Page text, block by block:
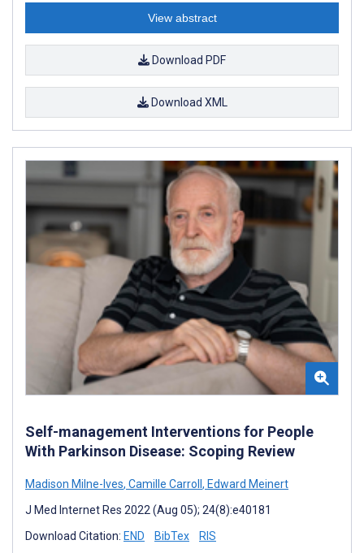
View abstract
Download PDF
Download XML
Self-management Interventions for People
With Parkinson Disease: Scoping Review
Madison Milne-Ives, Camille Carroll , Edward Meinert
J Med Internet Res 2022 (Aug 05); 24(8):e40181
Download Citation: END BibTex RIS